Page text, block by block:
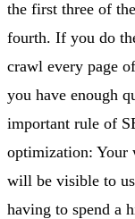
the first three of
fourth. If you do
crawl every page
you have enough
important rule of
optimization: Your
will be visible to
having to spend a